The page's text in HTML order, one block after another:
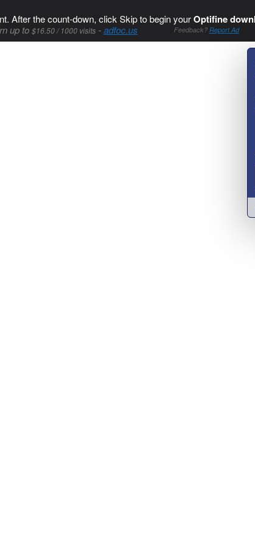
After the count-down, click Skip to begin yourOptifine
up to $16.50 / 1000 visits-adfoc.us Feedback? Report Ad